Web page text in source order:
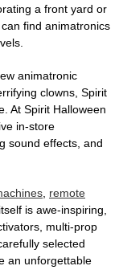
a front yard or
find animatronics
animatronic
clowns, Spirit
At Spirit Halloween
in-store
sound effects, and
, remote
is awe-inspiring,
multi-prop
selected
an unforgettable